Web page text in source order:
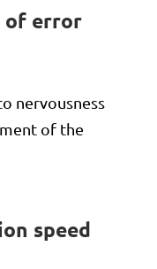
of error
nervousness
of the
speed